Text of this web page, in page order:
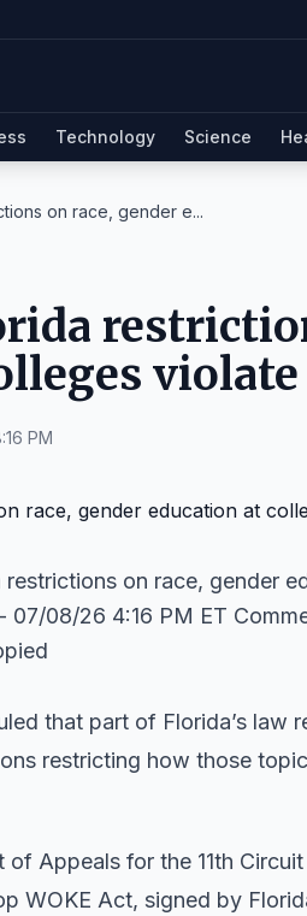
Technology Science
on race, gender e...
PM
restrictions on race, gender
- 07/08/26 4:16 PM ET
that part of Florida’s law
restricting how those
of Appeals for the 11th
WOKE Act, signed by